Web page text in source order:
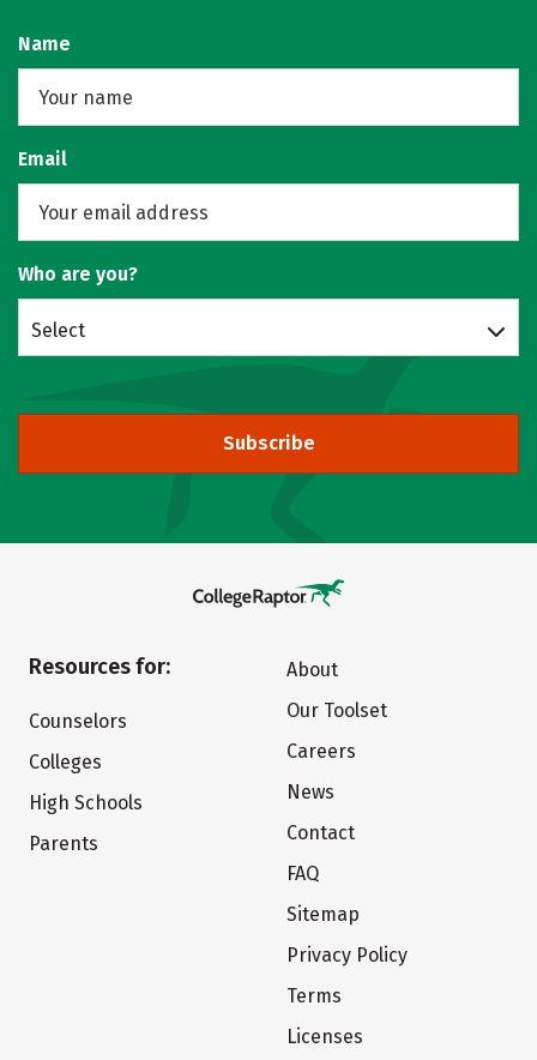
Name
Email
Who are you?
Select
Subscribe
Resources for:
Counselors
Colleges
High Schools
Parents
About
Our Toolset
Careers
News
Contact
FAQ
Sitemap
Privacy Policy
Terms
Licenses